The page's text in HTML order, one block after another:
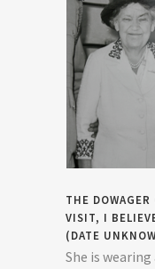
THE
VISIT, I
(DATE
She is